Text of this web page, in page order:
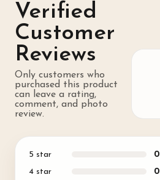
Verified
Customer
Reviews
Only customers who
purchased this product
can leave a rating,
comment, and photo
review.
5 star
0
4star
0